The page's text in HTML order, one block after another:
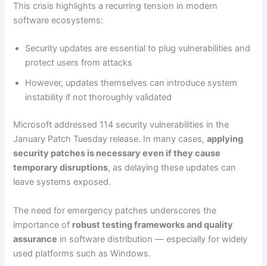
This crisis highlights a recurring tension in modern
software ecosystems:
Security updates are essential to plug vulnerabilities and
protect users from attacks
However, updates themselves can introduce system
instability if not thoroughly validated
Microsoft addressed 114 security vulnerabilities in the
January Patch Tuesday release. In many cases,applying
security patches is necessary even if they cause
temporary disruptions, as delaying these updates can
leave systems exposed.
The need for emergency patches underscores the
importance of robust testing frameworks and quality
assurance in software distribution — especially for widely
used platforms such as Windows.